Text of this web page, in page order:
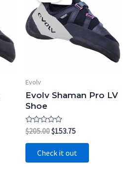
Evolv
Evolv Shaman Pro LV
Shoe
Rated
0
out
$205.00Original
was:
$205.00.
$153.75Current
$153.75.
Check it out